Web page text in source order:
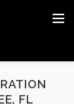
Menu
FL